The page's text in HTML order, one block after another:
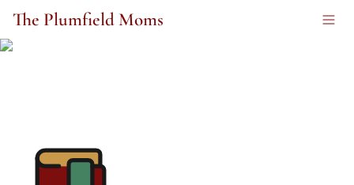
The Plumfield Moms